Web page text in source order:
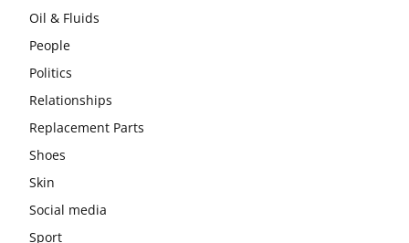
Oil & Fluids
People
Politics
Relationships
Replacement Parts
Shoes
Skin
Social media
Sport